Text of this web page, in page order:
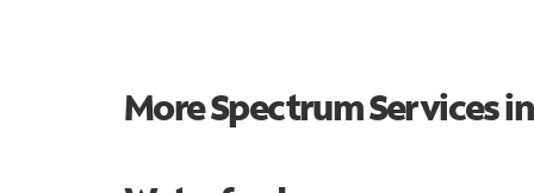
More Spectrum Services